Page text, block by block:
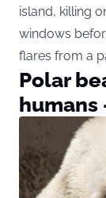
island, killing
windows
flares from a
Polar